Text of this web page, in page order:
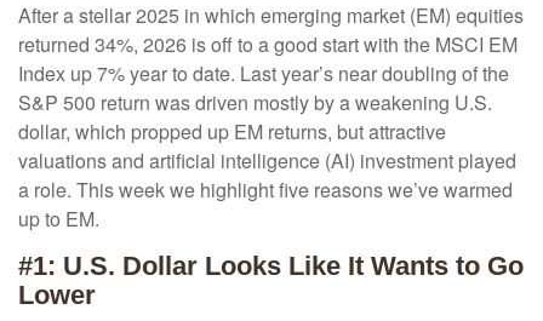
After a stellar 2025 in which emerging market (EM) equities
returned 34%, 2026 is off to a good start with the MSCI EM
Index up 7% year to date. Last year’s near doubling of the
S&P 500 return was driven mostly by a weakening U.S.
dollar, which propped up EM returns, but attractive
valuations and artificial intelligence (AI) investment played
a role. This week we highlight five reasons we’ve warmed
up to EM.
#1: U.S. Dollar Looks Like It Wants to Go
Lower